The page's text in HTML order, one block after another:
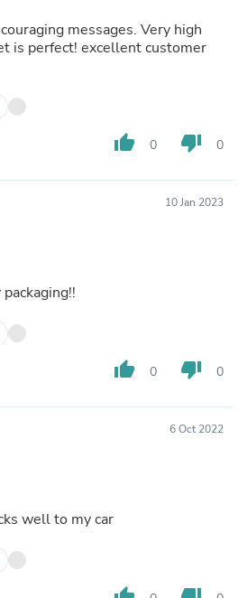
messages. Very high
is perfect! excellent customer
thumb_up 0 thumb_down 0
10 Jan 2023
thumb_up 0 thumb_down 0
6 Oct 2022
well to my car